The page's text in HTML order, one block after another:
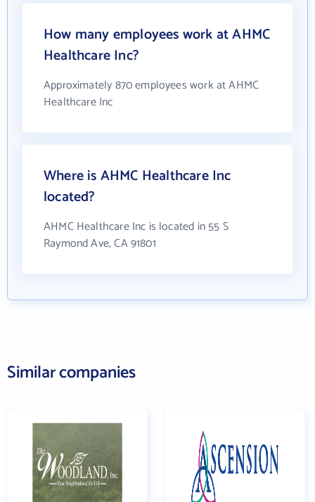
How many employees work at AHMC
Healthcare Inc?
Approximately 870 employees work at AHMC
Healthcare Inc
Where is AHMC Healthcare Inc
located?
AHMC Healthcare Inc is located in 55 S
Raymond Ave, CA 91801
Similar companies